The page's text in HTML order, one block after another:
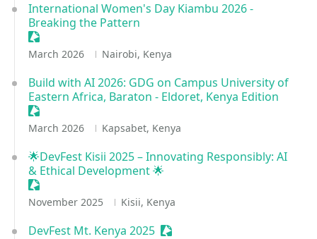
International Women's Day Kiambu 2026 -
Breaking the Pattern
Sessionize Event
March 2026 Nairobi, Kenya
Build with AI 2026: GDG on Campus University of
Eastern Africa, Baraton - Eldoret, Kenya Edition
Sessionize Event
March 2026 Kapsabet, Kenya
🌟DevFest Kisii 2025 – Innovating Responsibly: AI
& Ethical Development 🌟
Sessionize Event
November 2025 Kisii, Kenya
DevFest Mt. Kenya 2025 Sessionize Event